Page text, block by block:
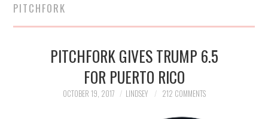
PITCHFORK
PITCHFORK GIVES TRUMP 6.5
FOR PUERTO RICO
OCTOBER 19, 2017 LINDSEY 212 COMMENTS